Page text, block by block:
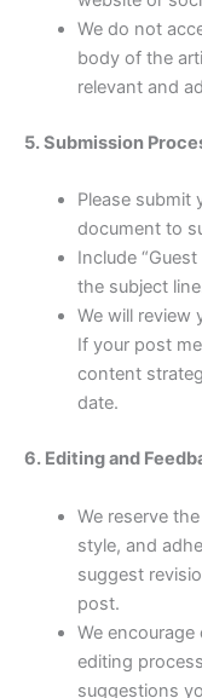
We do not
body of the
relevant and
5. Submission
Please submit
document to
Include
the subject
We will review
If your post
content
date.
6. Editing and
We reserve
style, and
suggest
post.
We
editing
suggestions